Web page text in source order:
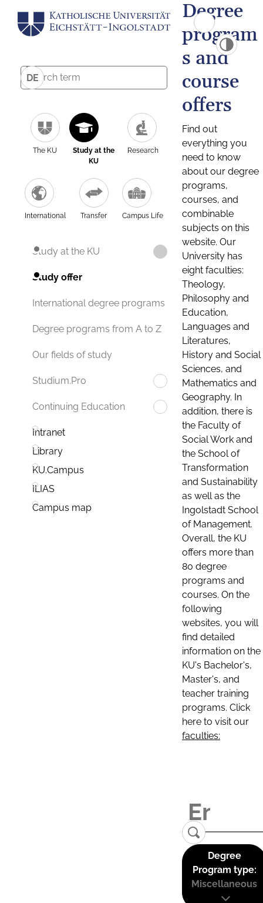
DE
The KU
Study at the
KU
Research
International Transfer Campus Life
Study at the KU
Study offer
International degree programs
Degree programs from A to Z
Our fields of study
Studium.Pro
Continuing Education
Intranet
Library
KU.Campus
ILIAS
Campus map
Degree
program
s and
course
offers
Find out
everything you
need to know
about our degree
programs,
courses, and
combinable
subjects on this
website. Our
University has
eight faculties:
Theology,
Philosophy and
Education,
Languages and
Literatures,
History and Social
Sciences, and
Mathematics and
Geography. In
addition, there is
the Faculty of
Social Work and
the School of
Transformation
and Sustainability
as well as the
Ingolstadt School
of Management.
Overall, the KU
offers more than
80 degree
programs and
courses. On the
following
websites, you will
find detailed
information on the
KU's Bachelor's,
Master's, and
teacher training
programs. Click
here to visit our
faculties:
Degree
Program type:
Miscellaneous